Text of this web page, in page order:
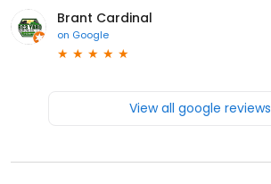
Brant Cardinal
on Google
View all google reviews